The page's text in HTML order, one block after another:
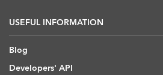
USEFUL INFORMATION
Blog
Developers' API